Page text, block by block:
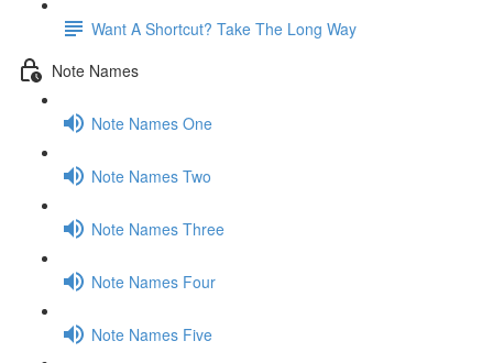
Want A Shortcut? Take The Long Way
Note Names
Note Names One
Note Names Two
Note Names Three
Note Names Four
Note Names Five